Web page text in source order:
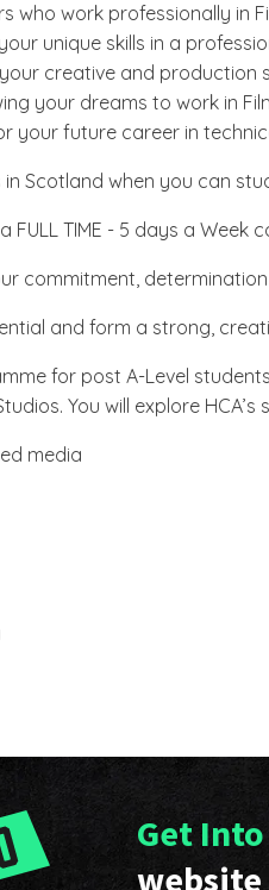
who work professionally
unique skills in a
creative and production
your dreams to work in
your future career in
in Scotland when you can
FULL TIME - 5 days a
commitment,
and form a strong,
for post A-Level
You will explore
media
Get